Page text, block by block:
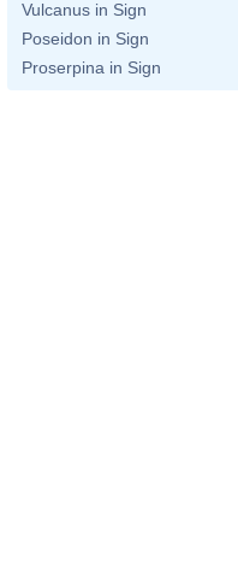
Vulcanus in Sign
Poseidon in Sign
Proserpina in Sign